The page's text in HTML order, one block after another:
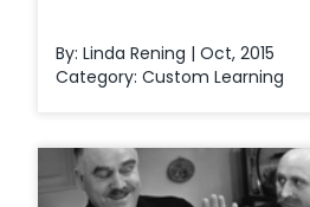
By: Linda Rening | Oct, 2015
Category: Custom Learning